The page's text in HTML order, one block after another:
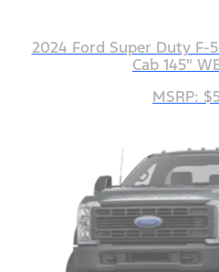
2024 Ford Super Duty F-
Cab 145"
MSRP: